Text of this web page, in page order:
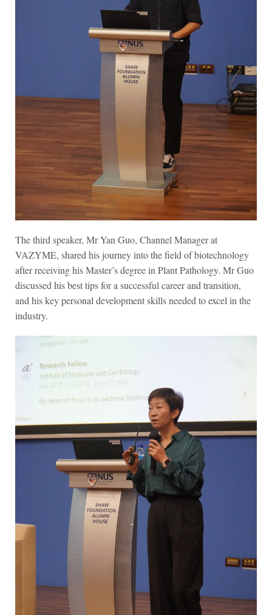
The third speaker, Mr Yan Guo, Channel Manager at
VAZYME, shared his journey into the field of biotechnology
after receiving his Master’s degree in Plant Pathology. Mr Guo
discussed his best tips for a successful career and transition,
and his key personal development skills needed to excel in the
industry.